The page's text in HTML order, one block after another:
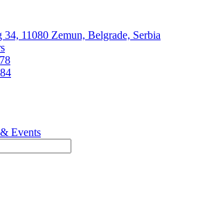
11080 Zemun, Belgrade, Serbia